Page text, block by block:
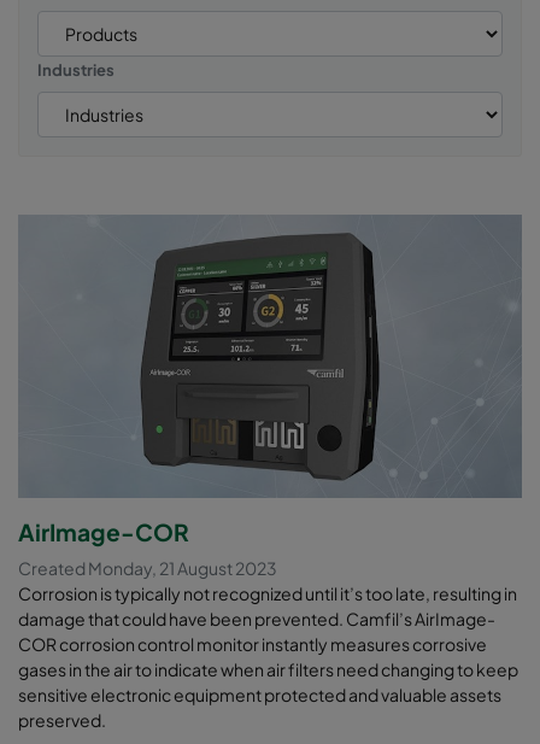
Industries
AirImage-COR
Created Monday, 21 August 2023
Corrosion is typically not recognized until it’s too late, resulting in
damage that could have been prevented. Camfil’s AirImage-
COR corrosion control monitor instantly measures corrosive
gases in the air to indicate when air filters need changing to keep
sensitive electronic equipment protected and valuable assets
preserved.